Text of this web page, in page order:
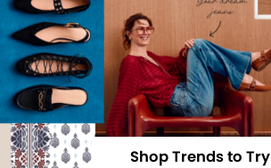
Shop Trends to Try